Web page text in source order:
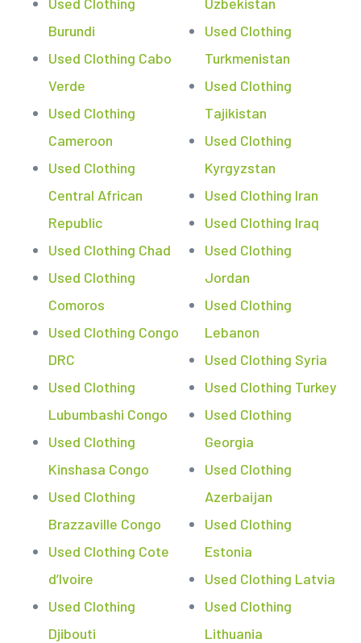
Burundi
Used Clothing Cabo
Verde
Used Clothing
Cameroon
Used Clothing
Central African
Republic
Used Clothing Chad
Used Clothing
Comoros
Used Clothing Congo
DRC
Used Clothing
Lubumbashi Congo
Used Clothing
Kinshasa Congo
Used Clothing
Brazzaville Congo
Used Clothing Cote
d’Ivoire
Used Clothing
Djibouti
Used Clothing
Turkmenistan
Used Clothing
Tajikistan
Used Clothing
Kyrgyzstan
Used Clothing Iran
Used Clothing Iraq
Used Clothing
Jordan
Used Clothing
Lebanon
Used Clothing Syria
Used Clothing Turkey
Used Clothing
Georgia
Used Clothing
Azerbaijan
Used Clothing
Estonia
Used Clothing Latvia
Used Clothing
Lithuania